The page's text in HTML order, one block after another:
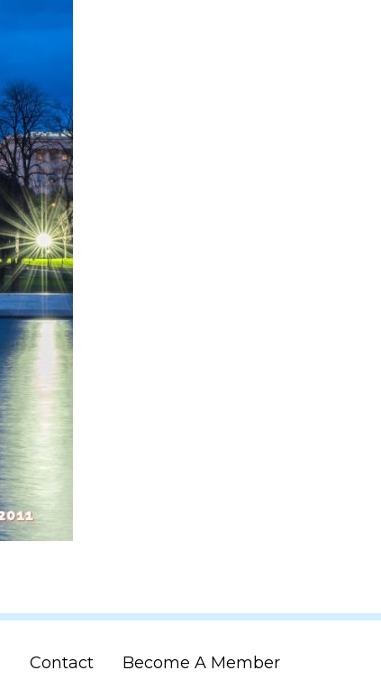
Contact Become A Member